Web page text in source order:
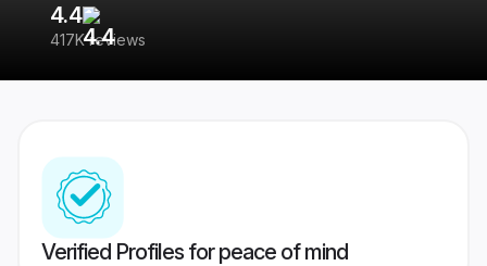
4.4
417K reviews
Verified Profiles for peace of mind